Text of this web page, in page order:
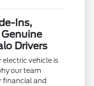
Ins,
Drivers
electric vehicle is
our team
financial and